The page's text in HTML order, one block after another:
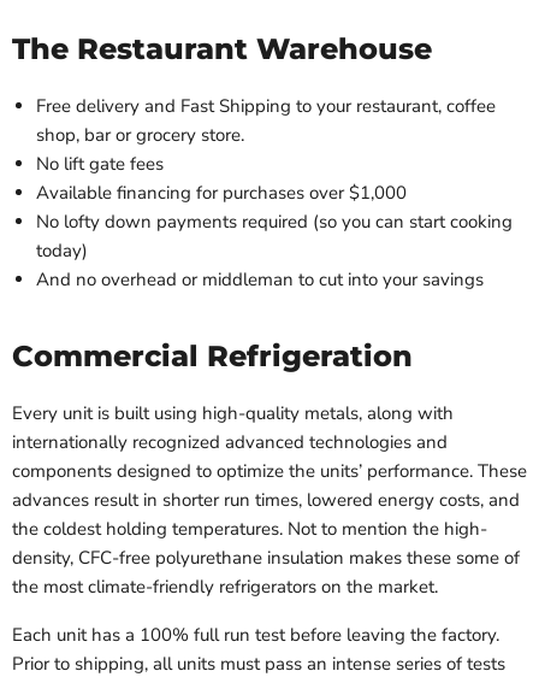
The Restaurant Warehouse
Free delivery and Fast Shipping to your restaurant, coffee
shop, bar or grocery store.
No lift gate fees
Available financing for purchases over $1,000
No lofty down payments required (so you can start cooking
today)
And no overhead or middleman to cut into your savings
Commercial Refrigeration
Every unit is built using high-quality metals, along with
internationally recognized advanced technologies and
components designed to optimize the units’ performance. These
advances result in shorter run times, lowered energy costs, and
the coldest holding temperatures. Not to mention the high-
density, CFC-free polyurethane insulation makes these some of
the most climate-friendly refrigerators on the market.
Each unit has a 100% full run test before leaving the factory.
Prior to shipping, all units must pass an intense series of tests